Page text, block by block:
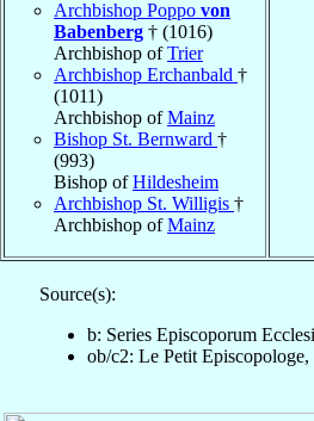
Archbishop Poppo von
Babenberg † (1016)
Archbishop ofTrier
Archbishop Erchanbald †
(1011)
Archbishop ofMainz
Bishop St. Bernward †
(993)
Bishop ofHildesheim
Archbishop St. Willigis †
Archbishop ofMainz
Source(s):
b: Series Episcoporum
ob/c2: Le Petit